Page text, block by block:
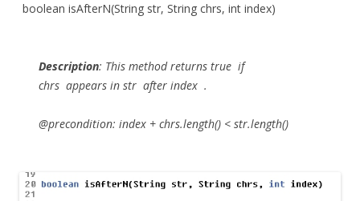
boolean isAfterN(String str, String chrs, int index)
Description: This method returns true if
chrs appears in str after index .
@precondition: index + chrs.length() < str.length()